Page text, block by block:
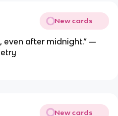
New cards
even after midnight.” —
New cards